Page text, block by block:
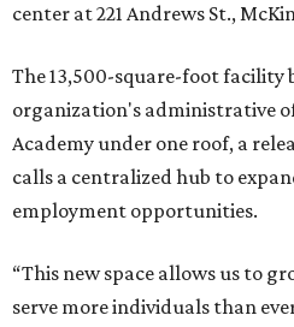
center at 221 Andrews St.,
The 13,500-square-foot
organization's administrative
Academy under one roof, a
calls a centralized hub to
employment opportunities.
“This new space allows us to
serve more individuals than